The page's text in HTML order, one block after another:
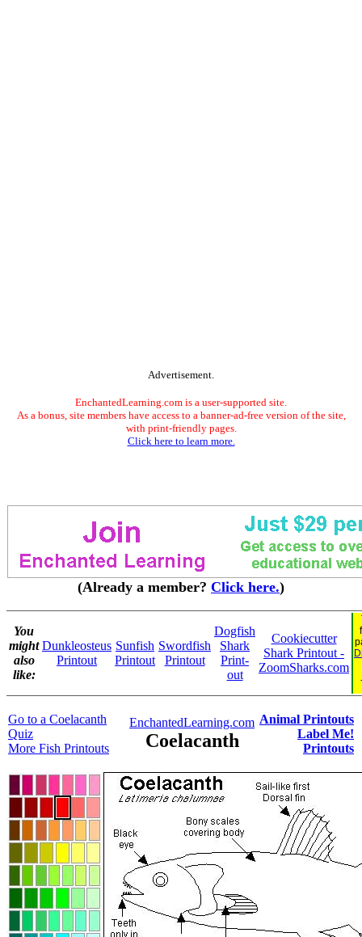
Advertisement.
EnchantedLearning.com is a user-supported site.
As a bonus, site members have access to a banner-ad-free version of the site,
with print-friendly pages.
Click here to learn more.
(Already a member? Click here.)
You
might
also
like:
Dunkleosteus
Printout
Sunfish
Printout
Swordfish
Printout
Dogfish
Shark
Print-
out
Cookiecutter
Shark Printout -
ZoomSharks.com
Go to a Coelacanth
Quiz
More Fish Printouts
EnchantedLearning.com
Coelacanth
Animal Printouts
Label Me!
Printouts